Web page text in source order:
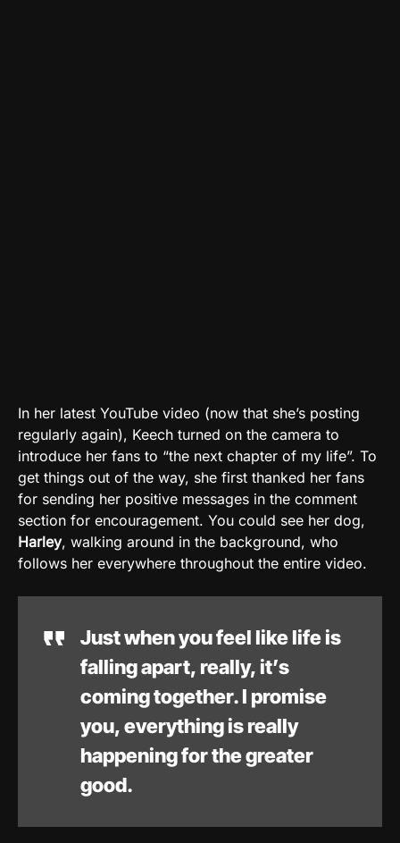
In her latest YouTube video (now that she’s posting
regularly again), Keech turned on the camera to
introduce her fans to “the next chapter of my life”. To
get things out of the way, she first thanked her fans
for sending her positive messages in the comment
section for encouragement. You could see her dog,
Harley, walking around in the background, who
follows her everywhere throughout the entire video.
Just when you feel like life is
falling apart, really, it’s
coming together. I promise
you, everything is really
happening for the greater
good.